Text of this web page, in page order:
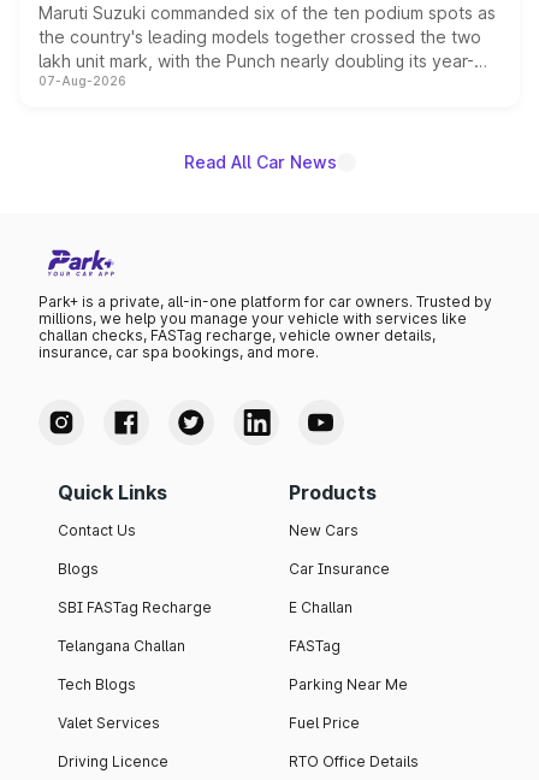
Maruti Suzuki commanded six of the ten podium spots as
the country's leading models together crossed the two
lakh unit mark, with the Punch nearly doubling its year-
on-year volumes to stand out as the fastest-growing
07-Aug-2026
Read All Car News
Park+ is a private, all-in-one platform for car owners. Trusted by
millions, we help you manage your vehicle with services like
challan checks, FASTag recharge, vehicle owner details,
insurance, car spa bookings, and more.
Quick Links
Contact Us
Blogs
SBI FASTag Recharge
Telangana Challan
Tech Blogs
Valet Services
Driving Licence
Products
New Cars
Car Insurance
E Challan
FASTag
Parking Near Me
Fuel Price
RTO Office Details